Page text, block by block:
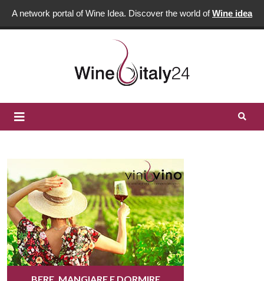
A network portal of Wine Idea. Discover the world ofWine idea